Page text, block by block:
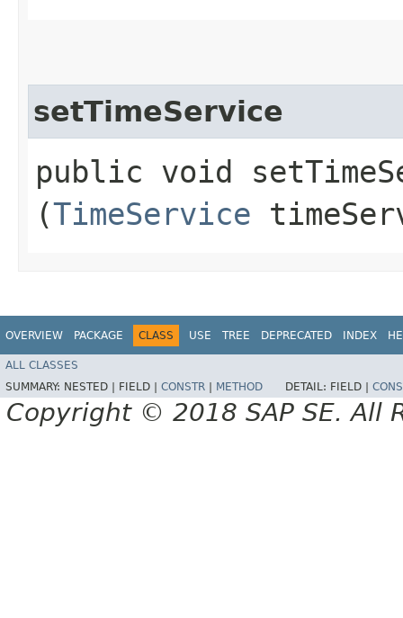
setTimeService
public void
(TimeService
OVERVIEW PACKAGE CLASS USE TREE DEPRECATED INDEX
ALL CLASSES
SUMMARY: NESTED | FIELD | CONSTR METHOD DETAIL: FIELD |
Copyright © 2018 SAP SE. All